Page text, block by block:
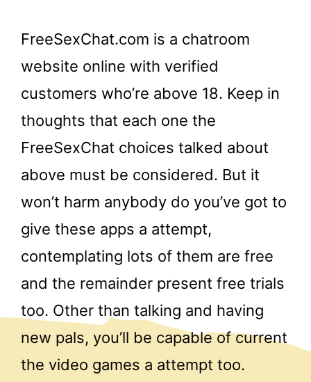
FreeSexChat.com is a chatroom
website online with verified
customers who’re above 18. Keep in
thoughts that each one the
FreeSexChat choices talked about
above must be considered. But it
won’t harm anybody do you’ve got to
give these apps a attempt,
contemplating lots of them are free
and the remainder present free trials
too. Other than talking and having
new pals, you’ll be capable of current
the video games a attempt too.